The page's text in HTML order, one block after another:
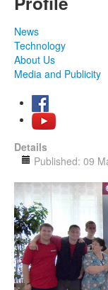
News
Technology
About Us
Media and Publicity
Details
Published: 09